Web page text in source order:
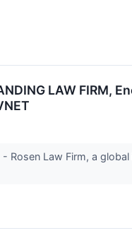
LAW
Rosen Law Firm, a